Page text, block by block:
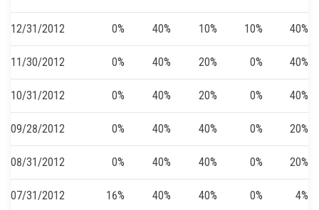
12/31/2012 0% 40% 10% 10% 40%
11/30/2012 0% 40% 20% 0% 40%
10/31/2012 0% 40% 20% 0% 40%
09/28/2012 0% 40% 40% 0% 20%
08/31/2012 0% 40% 40% 0% 20%
07/31/2012 16% 40% 40% 0% 4%